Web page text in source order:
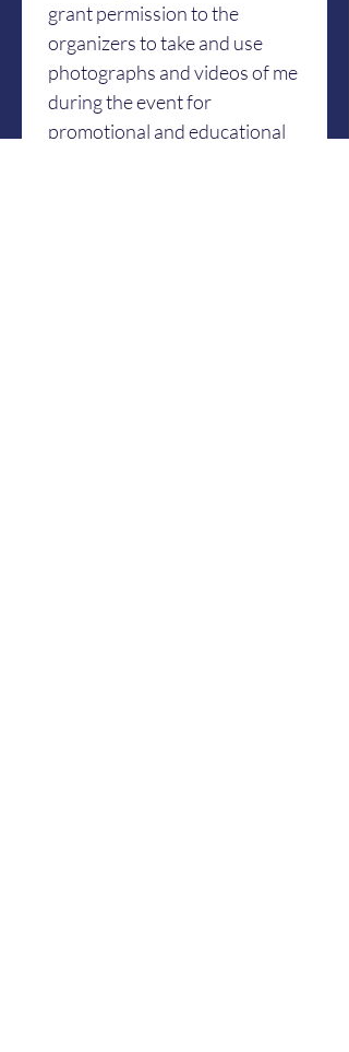
grant permission to the
organizers to take and use
photographs and videos of me
during the event for
promotional and educational